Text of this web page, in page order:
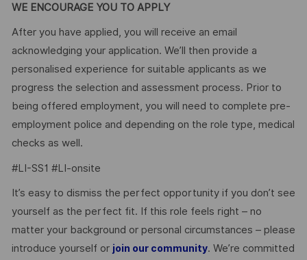
WE ENCOURAGE YOU TO APPLY
After you have applied, you will receive an email
acknowledging your application. We’ll then provide a
personalised experience for suitable applicants as we
progress the selection and assessment process. Prior to
being offered employment, you will need to complete pre-
employment police and depending on the role type, medical
checks as well.
#LI-SS1 #LI-onsite
It’s easy to dismiss the perfect opportunity if you don’t see
yourself as the perfect fit. If this role feels right – no
matter your background or personal circumstances – please
introduce yourself or join our community. We’re committed